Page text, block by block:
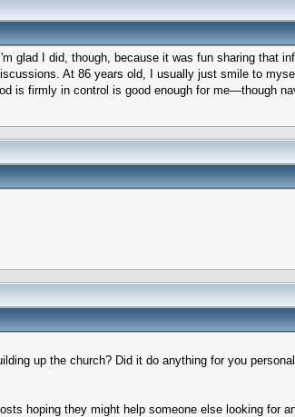
glad I did, though, because it was fun sharing that
At 86 years old, I usually just smile to
is firmly in control is good enough for me—though
up the church? Did it do anything for you
hoping they might help someone else looking for